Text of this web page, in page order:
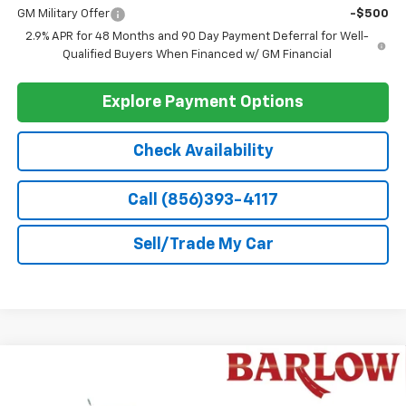
Add. Offers you may Qualify For:
GM First Responder Offer
GM Military Offer
-$500
2.9% APR for 48 Months and 90 Day Payment Deferral for Well-
Qualified Buyers When Financed w/ GM Financial
Check Availability
Sell/Trade My Car
Explore Payment Options